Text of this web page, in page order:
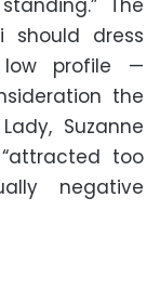
The
should dress
profile —
the
Suzanne
too
negative